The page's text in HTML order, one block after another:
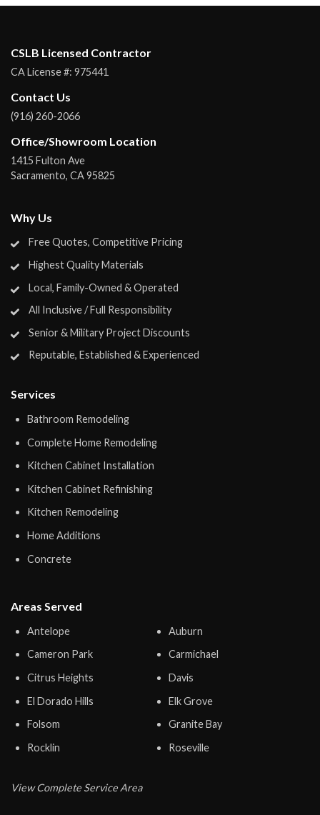
Services
Bathroom Remodeling
Complete Home Remodeling
Kitchen Cabinet Installation
Kitchen Cabinet Refinishing
Kitchen Remodeling
Home Additions
Concrete
Areas Served
Antelope
Auburn
Cameron Park
Carmichael
Citrus Heights
Davis
El Dorado Hills
Elk Grove
Folsom
Granite Bay
Rocklin
Roseville
View Complete Service Area
Why Us
Free Quotes, Competitive Pricing
Highest Quality Materials
Local, Family-Owned & Operated
All Inclusive / Full Responsibility
Senior & Military Project Discounts
Reputable, Established & Experienced
CSLB Licensed Contractor
CA License #: 975441
Contact Us
(916) 260-2066
Office/Showroom Location
1415 Fulton Ave
Sacramento, CA95825